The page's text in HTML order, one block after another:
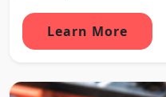
Learn More